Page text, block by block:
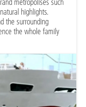
highlights.
the surrounding
the whole family